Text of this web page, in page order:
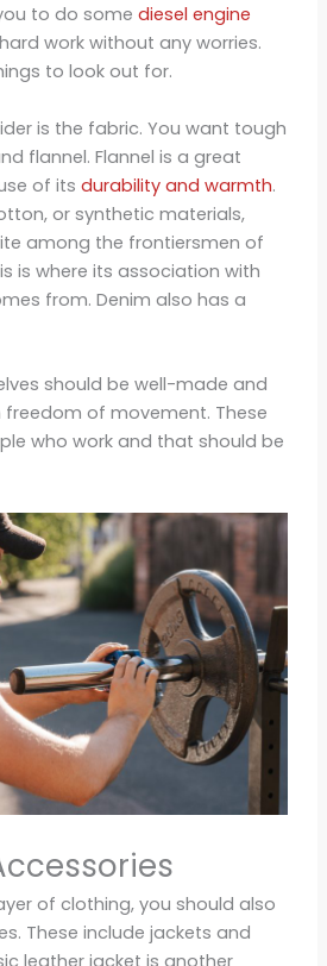
to do some diesel engine
work without any worries.
to look out for.
is the fabric. You want tough
flannel. Flannel is a great
of its durability and warmth.
or synthetic materials,
among the frontiersmen of
is where its association with
from. Denim also has a
should be well-made and
of movement. These
who work and that should be
of clothing, you should also
These include jackets and
leather jacket is another